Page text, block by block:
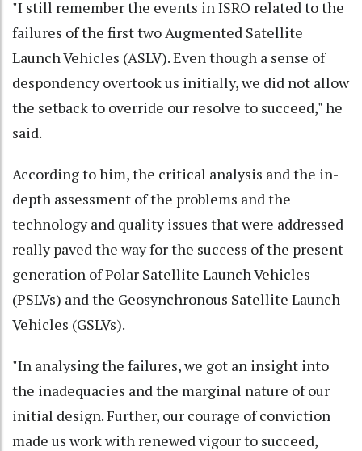
"I still remember the events in ISRO related to the
failures of the first two Augmented Satellite
Launch Vehicles (ASLV). Even though a sense of
despondency overtook us initially, we did not allow
the setback to override our resolve to succeed," he
said.
According to him, the critical analysis and the in-
depth assessment of the problems and the
technology and quality issues that were addressed
really paved the way for the success of the present
generation of Polar Satellite Launch Vehicles
(PSLVs) and the Geosynchronous Satellite Launch
Vehicles (GSLVs).
"In analysing the failures, we got an insight into
the inadequacies and the marginal nature of our
initial design. Further, our courage of conviction
made us work with renewed vigour to succeed,